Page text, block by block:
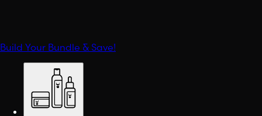
Build Your Bundle & Save!